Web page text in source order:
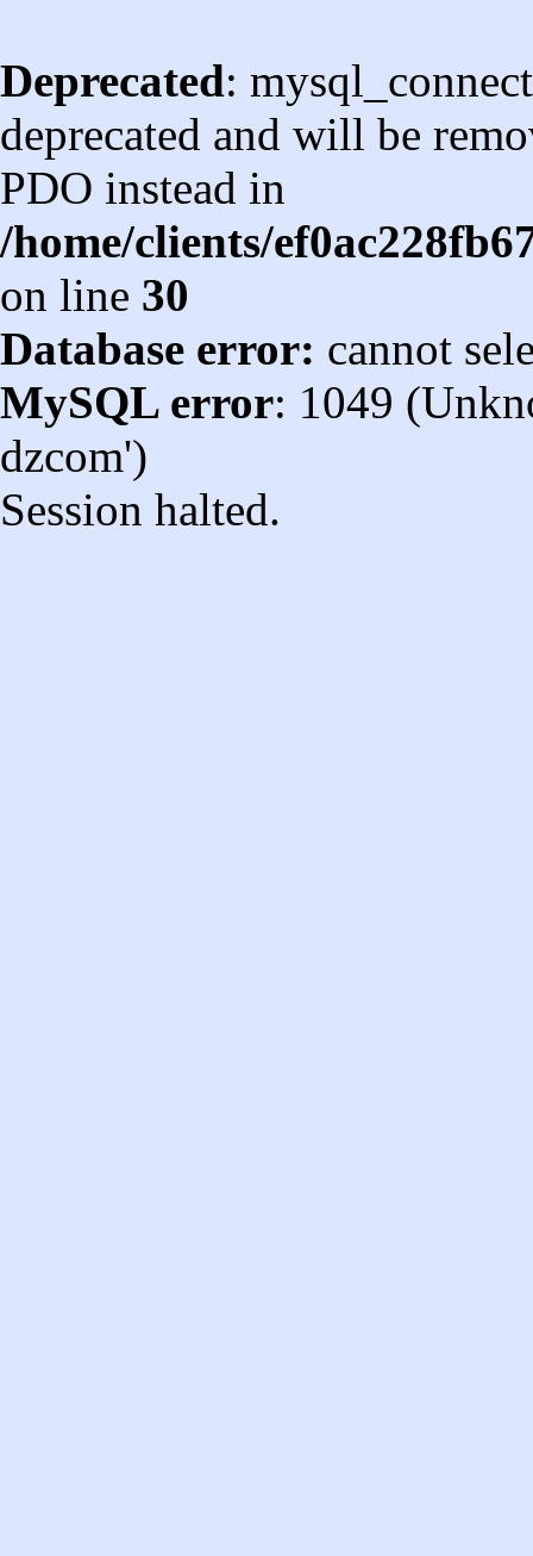
Deprecated:
deprecated and will be
PDO instead in
/home/clients/
on line 30
Database error: cannot
MySQL error: 1049
dzcom')
Session halted.